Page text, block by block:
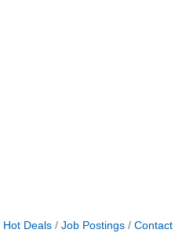
Hot Deals Job Postings Contact